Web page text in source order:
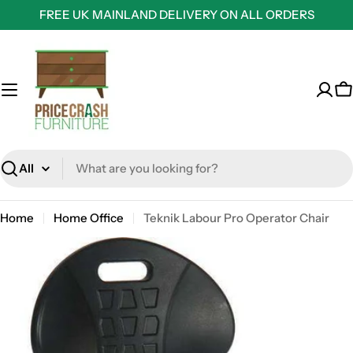
to
content
FREE UK MAINLAND DELIVERY ON ALL ORDERS
Search
Home Home Office Teknik Labour Pro Operator Chair